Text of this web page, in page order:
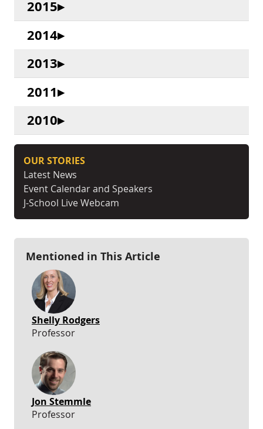
2015
2014
2013
2011
2010
OUR STORIES
Latest News
Event Calendar and Speakers
J-School Live Webcam
Mentioned in This Article
Shelly Rodgers
Professor
Jon Stemmle
Professor